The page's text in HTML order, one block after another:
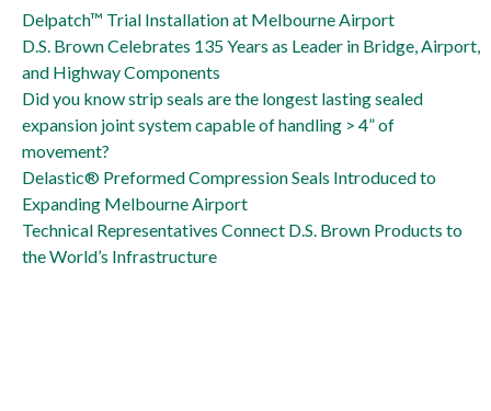
Delpatch is big solution to Naval Air Station runway repair
Delpatch™ Trial Installation at Melbourne Airport
D.S. Brown Celebrates 135 Years as Leader in Bridge, Airport,
and Highway Components
Did you know strip seals are the longest lasting sealed
expansion joint system capable of handling > 4” of
movement?
Delastic® Preformed Compression Seals Introduced to
Expanding Melbourne Airport
Technical Representatives Connect D.S. Brown Products to
the World’s Infrastructure